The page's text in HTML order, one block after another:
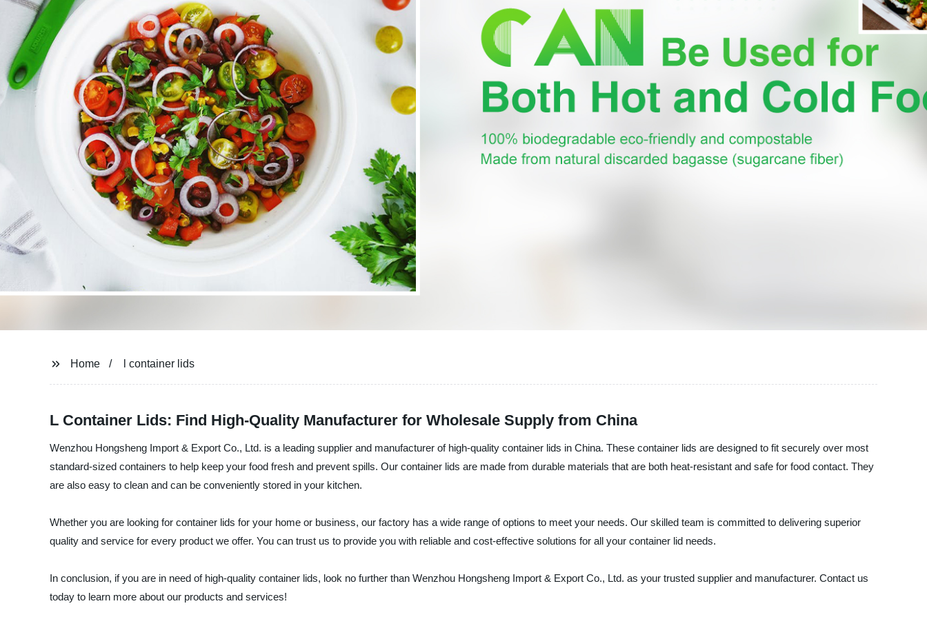
Home l container lids
L Container Lids: Find High-Quality Manufacturer for Wholesale Supply from China
Wenzhou Hongsheng Import & Export Co., Ltd. is a leading supplier and manufacturer of high-quality container lids in China. These container lids are designed to fit securely over most
standard-sized containers to help keep your food fresh and prevent spills. Our container lids are made from durable materials that are both heat-resistant and safe for food contact. They
are also easy to clean and can be conveniently stored in your kitchen.
Whether you are looking for container lids for your home or business, our factory has a wide range of options to meet your needs. Our skilled team is committed to delivering superior
quality and service for every product we offer. You can trust us to provide you with reliable and cost-effective solutions for all your container lid needs.
In conclusion, if you are in need of high-quality container lids, look no further than Wenzhou Hongsheng Import & Export Co., Ltd. as your trusted supplier and manufacturer. Contact us
today to learn more about our products and services!